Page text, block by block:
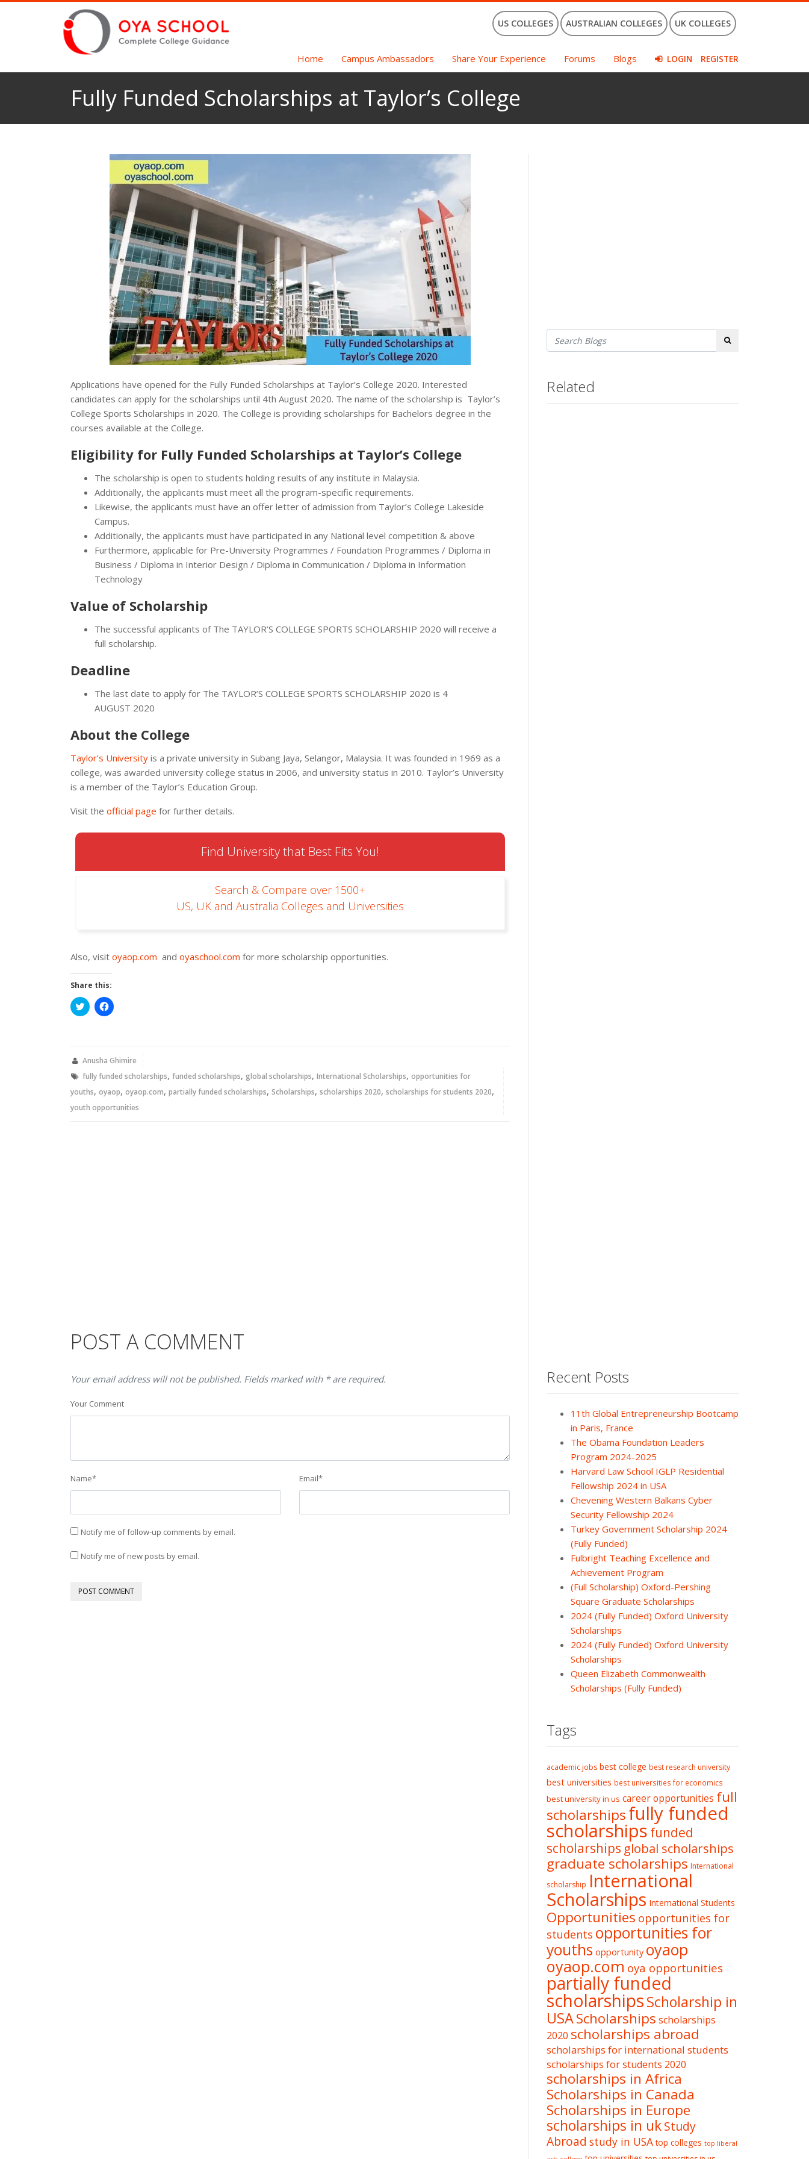
US COLLEGES AUSTRALIAN COLLEGES UK COLLEGES
Home Campus Ambassadors Share Your Experience Forums Blogs LOGIN REGISTER
Fully Funded Scholarships at Taylor’s College
Applications have opened for the Fully Funded Scholarships at Taylor’s College 2020. Interested
candidates can apply for the scholarships until 4th August 2020. The name of the scholarship is Taylor’s
College Sports Scholarships in 2020. The College is providing scholarships for Bachelors degree in the
courses available at the College.
Eligibility for Fully Funded Scholarships at Taylor’s College
The scholarship is open to students holding results of any institute in Malaysia.
Additionally, the applicants must meet all the program-specific requirements.
Likewise, the applicants must have an offer letter of admission from Taylor’s College Lakeside
Campus.
Additionally, the applicants must have participated in any National level competition & above
Furthermore, applicable for Pre-University Programmes / Foundation Programmes / Diploma in
Business / Diploma in Interior Design / Diploma in Communication / Diploma in Information
Technology
Value of Scholarship
The successful applicants of The TAYLOR’S COLLEGE SPORTS SCHOLARSHIP 2020 will receive a
full scholarship.
Deadline
The last date to apply for The TAYLOR’S COLLEGE SPORTS SCHOLARSHIP 2020 is 4
AUGUST 2020
About the College
Taylor’s University is a private university in Subang Jaya, Selangor, Malaysia. It was founded in 1969 as a
college, was awarded university college status in 2006, and university status in 2010. Taylor’s University
is a member of the Taylor’s Education Group.
Visit the official page for further details.
Find University that Best Fits You!
Search & Compare over 1500+
US, UK and Australia Colleges and Universities
Also, visit oyaop.com and oyaschool.com for more scholarship opportunities.
Share this:
Click
to
new
Click
to
new
Anusha Ghimire
fully funded scholarships, funded scholarships, global scholarships, International Scholarships, opportunities for
youths, oyaop, oyaop.com, partially funded scholarships, Scholarships, scholarships 2020, scholarships for students 2020,
youth opportunities
POST A COMMENT
Your email address will not be published. Fields marked with * are required.
Your Comment
Name* Email*
Notify me of follow-up comments by email.
Notify me of new posts by email.
Search
Related
Recent Posts
11th Global Entrepreneurship Bootcamp
in Paris, France
The Obama Foundation Leaders
Program 2024-2025
Harvard Law School IGLP Residential
Fellowship 2024 in USA
Chevening Western Balkans Cyber
Security Fellowship 2024
Turkey Government Scholarship 2024
(Fully Funded)
Fulbright Teaching Excellence and
Achievement Program
(Full Scholarship) Oxford-Pershing
Square Graduate Scholarships
2024 (Fully Funded) Oxford University
Scholarships
2024 (Fully Funded) Oxford University
Scholarships
Queen Elizabeth Commonwealth
Scholarships (Fully Funded)
Tags
academic jobs best college best research university
best universities best universities for economics
best university in us career opportunities full
scholarshipsfully funded
scholarships funded
scholarships global scholarships
graduate scholarships International
scholarship International
Scholarships International Students
Opportunities opportunities for
students opportunities for
youths opportunity oyaop
oyaop.com oya opportunities
partially funded
scholarshipsScholarship in
USAScholarships scholarships
2020 scholarships abroad
scholarships for international students
scholarships for students 2020
scholarships in Africa
Scholarships in Canada
Scholarships in Europe
scholarships in ukStudy
Abroad study in USA top colleges top liberal